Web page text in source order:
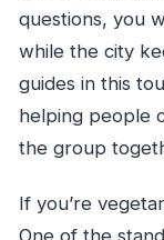
questions, you
while the city
guides in this
helping people
the group
If you’re
One of the